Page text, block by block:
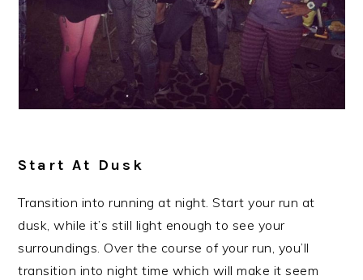
Start At Dusk
Transition into running at night. Start your run at
dusk, while it’s still light enough to see your
surroundings. Over the course of your run, you’ll
transition into night time which will make it seem